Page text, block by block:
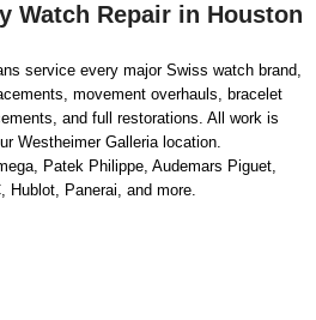
Watch Repair in Houston
service every major Swiss watch brand,
movement overhauls, bracelet
and full restorations. All work is
Westheimer Galleria location.
Patek Philippe, Audemars Piguet,
Hublot, Panerai, and more.